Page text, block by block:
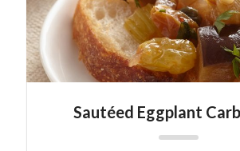
Sautéed Eggplant